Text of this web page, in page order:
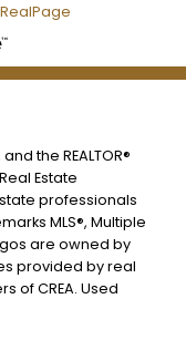
the REALTOR®
Estate
professionals
MLS®, Multiple
are owned by
provided by real
of CREA. Used